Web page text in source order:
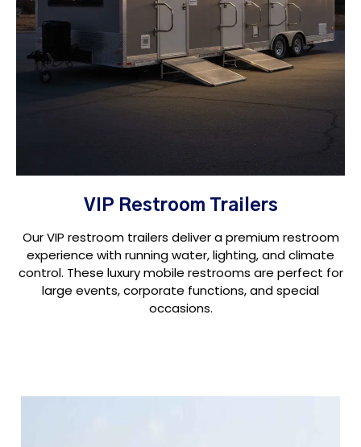
VIP Restroom Trailers
Our VIP restroom trailers deliver a premium restroom
experience with running water, lighting, and climate
control. These luxury mobile restrooms are perfect for
large events, corporate functions, and special
occasions.